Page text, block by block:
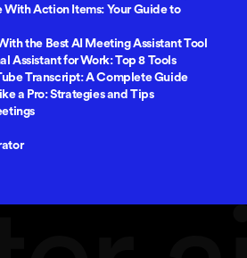
Action Items: Your Guide to
the Best AI Meeting Assistant Tool
Assistant for Work: Top 8 Tools
Transcript: A Complete Guide
a Pro: Strategies and Tips